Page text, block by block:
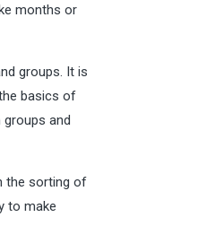
months or
groups. It is
basics of
and
the sorting of
to make